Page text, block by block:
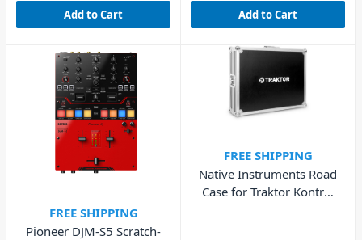
Add to Cart Add to Cart
FREE SHIPPING
Pioneer DJM-S5 Scratch-
FREE SHIPPING
Native Instruments Road
Case for Traktor Kontrol